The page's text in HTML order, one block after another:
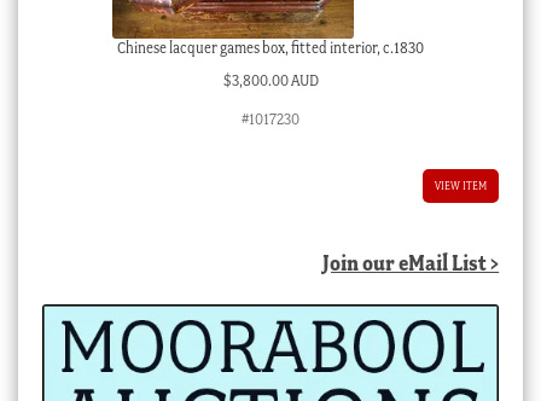
Chinese lacquer games box, fitted interior, c.1830
$3,800.00 AUD
#1017230
VIEW ITEM
Join our eMail List >